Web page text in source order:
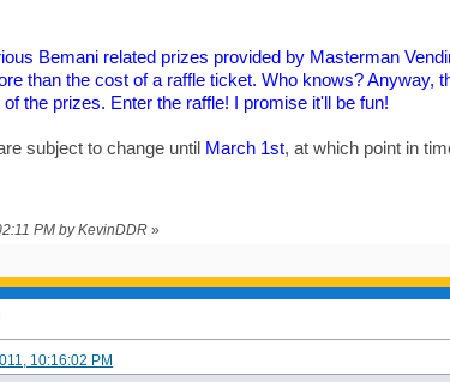
Bemani related prizes provided by Masterman
than the cost of a raffle ticket. Who knows? Anyway,
the prizes. Enter the raffle! I promise it'll be fun!
subject to change until March 1st, at which point in
PM by KevinDDR»
10:16:02 PM